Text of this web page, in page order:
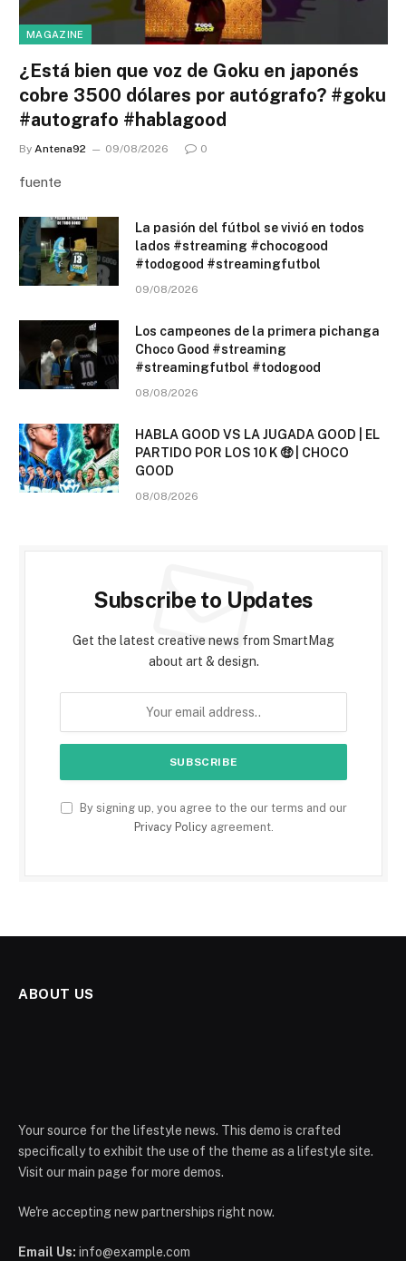
MAGAZINE
¿Está bien que voz de Goku en japonés
cobre 3500 dólares por autógrafo? #goku
#autografo #hablagood
By Antena92 09/08/2026 0
fuente
La pasión del fútbol se vivió en todos
lados #streaming #chocogood
#todogood #streamingfutbol
09/08/2026
Los campeones de la primera pichanga
Choco Good #streaming
#streamingfutbol #todogood
08/08/2026
HABLA GOOD VS LA JUGADA GOOD | EL
PARTIDO POR LOS 10 K 🤑 | CHOCO
GOOD
08/08/2026
Subscribe to Updates
Get the latest creative news from SmartMag
about art & design.
By signing up, you agree to the our terms and our
Privacy Policyagreement.
ABOUT US
Your source for the lifestyle news. This demo is crafted
specifically to exhibit the use of the theme as a lifestyle site.
Visit our main page for more demos.
We're accepting new partnerships right now.
Email Us: info@example.com